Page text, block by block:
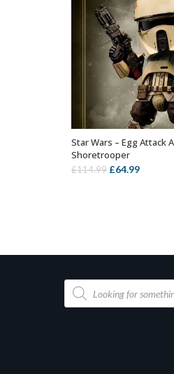
OUT OF
Star Wars – Egg Attack
Shoretrooper
£114.99 Original
£64.99Current
Products
search